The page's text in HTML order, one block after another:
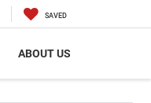
SAVED
ABOUT US